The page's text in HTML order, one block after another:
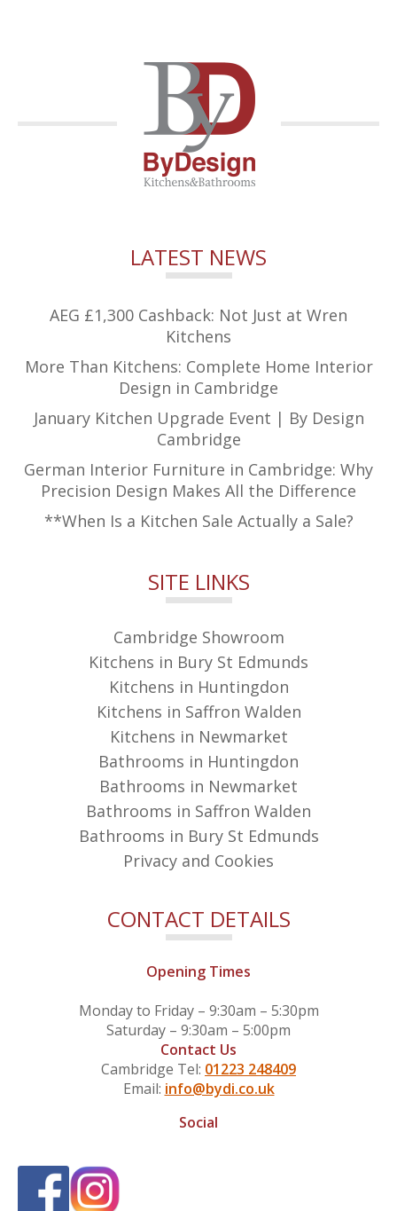
LATEST NEWS
AEG £1,300 Cashback: Not Just at Wren
Kitchens
More Than Kitchens: Complete Home Interior
Design in Cambridge
January Kitchen Upgrade Event | By Design
Cambridge
German Interior Furniture in Cambridge: Why
Precision Design Makes All the Difference
**When Is a Kitchen Sale Actually a Sale?
SITE LINKS
Cambridge Showroom
Kitchens in Bury St Edmunds
Kitchens in Huntingdon
Kitchens in Saffron Walden
Kitchens in Newmarket
Bathrooms in Huntingdon
Bathrooms in Newmarket
Bathrooms in Saffron Walden
Bathrooms in Bury St Edmunds
Privacy and Cookies
CONTACT DETAILS
Opening Times
Monday to Friday – 9:30am – 5:30pm
Saturday – 9:30am – 5:00pm
Contact Us
Cambridge Tel: 01223 248409
Email: info@bydi.co.uk
Social